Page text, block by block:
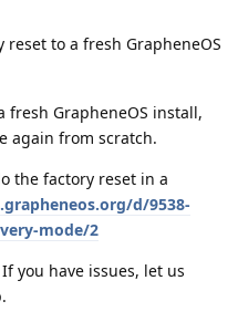
reset to a fresh GrapheneOS
GrapheneOS install,
again from scratch.
the factory reset in a
d/9538-
mode/2
you have issues, let us